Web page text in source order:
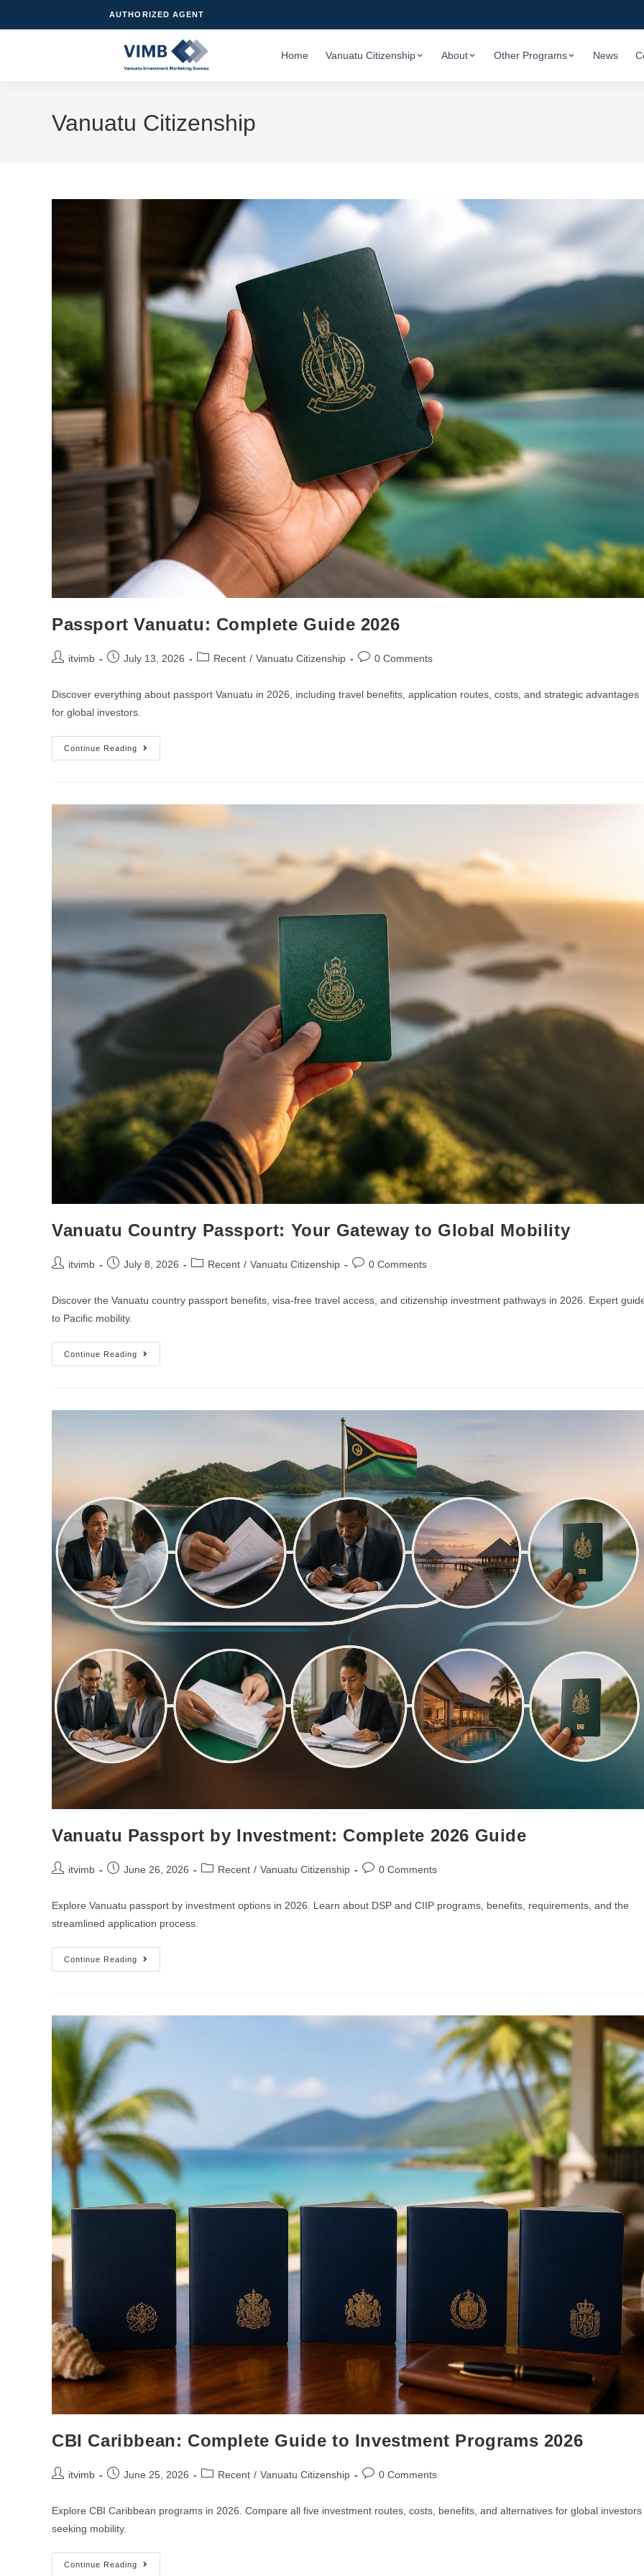
AUTHORIZED AGENT
Home Vanuatu Citizenship About Other Programs News
Vanuatu Citizenship
Passport Vanuatu: Complete Guide 2026
itvimb July 13, 2026 Recent / Vanuatu Citizenship 0 Comments
Discover everything about passport Vanuatu in 2026, including travel benefits, application routes, costs, and strategic advantages
for global investors.
Continue Reading
Vanuatu Country Passport: Your Gateway to Global Mobility
itvimb July 8, 2026 Recent / Vanuatu Citizenship 0 Comments
Discover the Vanuatu country passport benefits, visa-free travel access, and citizenship investment pathways in 2026. Expert
to Pacific mobility.
Continue Reading
Vanuatu Passport by Investment: Complete 2026 Guide
itvimb June 26, 2026 Recent / Vanuatu Citizenship 0 Comments
Explore Vanuatu passport by investment options in 2026. Learn about DSP and CIIP programs, benefits, requirements, and the
streamlined application process.
Continue Reading
CBI Caribbean: Complete Guide to Investment Programs 2026
itvimb June 25, 2026 Recent / Vanuatu Citizenship 0 Comments
Explore CBI Caribbean programs in 2026. Compare all five investment routes, costs, benefits, and alternatives for global investors
seeking mobility.
Continue Reading